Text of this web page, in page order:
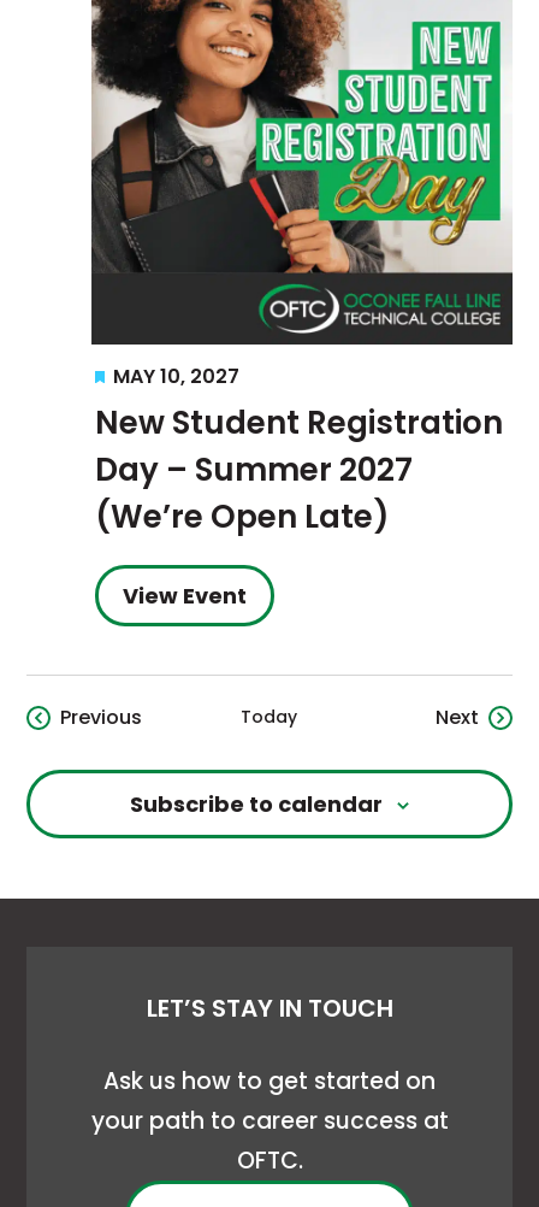
Featured
MAY 10, 2027
New Student Registration
Day – Summer 2027
(We’re Open Late)
View Event
Previous Today Next
Subscribe to calendar
LET’S STAY IN TOUCH
Ask us how to get started on
your path to career success at
OFTC.